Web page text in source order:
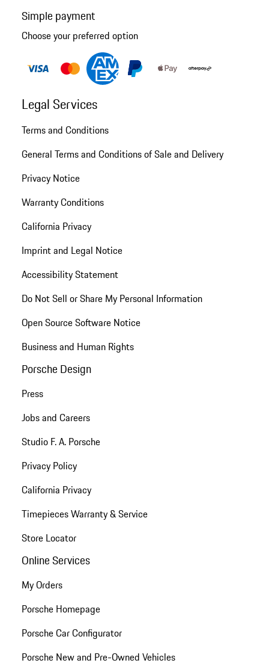
Simple payment
Choose your preferred option
Legal Services
Terms and Conditions
General Terms and Conditions of Sale and Delivery
Privacy Notice
Warranty Conditions
California Privacy
Imprint and Legal Notice
Accessibility Statement
Do Not Sell or Share My Personal Information
Open Source Software Notice
Business and Human Rights
Porsche Design
Press
Jobs and Careers
Studio F. A. Porsche
Privacy Policy
California Privacy
Timepieces Warranty & Service
Store Locator
Online Services
My Orders
Porsche Homepage
Porsche Car Configurator
Porsche New and Pre-Owned Vehicles